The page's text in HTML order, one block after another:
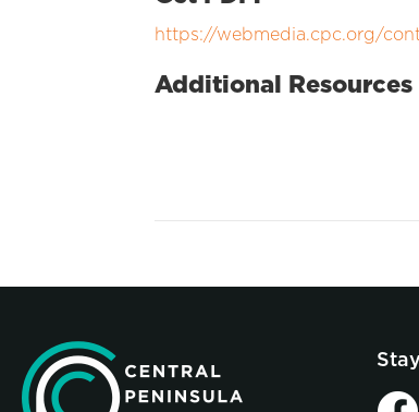
https://webmedia.cpc.org/
Additional Resources